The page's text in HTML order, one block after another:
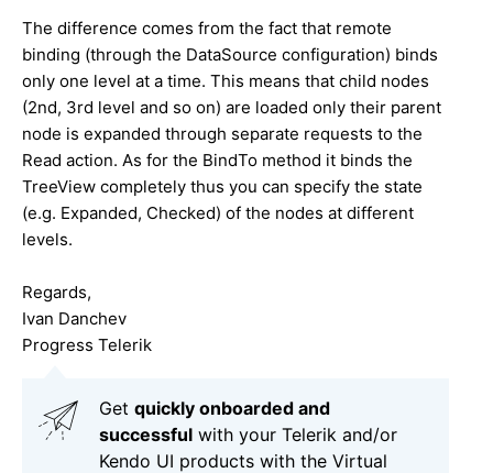
The difference comes from the fact that remote
binding (through the DataSource configuration) binds
only one level at a time. This means that child nodes
(2nd, 3rd level and so on) are loaded only their parent
node is expanded through separate requests to the
Read action. As for the BindTo method it binds the
TreeView completely thus you can specify the state
(e.g. Expanded, Checked) of the nodes at different
levels.
Regards,
Ivan Danchev
Progress Telerik
Get quickly onboarded and
successful with your Telerik and/or
Kendo UI products with the Virtual